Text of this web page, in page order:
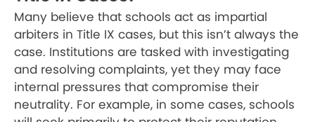
Many believe that schools act as impartial
arbiters in Title IX cases, but this isn’t always the
case. Institutions are tasked with investigating
and resolving complaints, yet they may face
internal pressures that compromise their
neutrality. For example, in some cases, schools